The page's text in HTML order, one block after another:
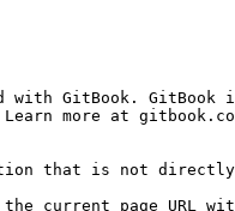
with GitBook. GitBook
more at
that is not directly
the current page